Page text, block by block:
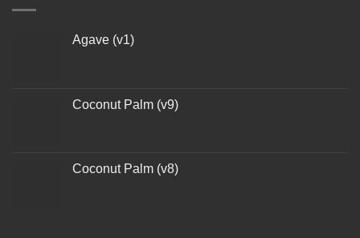
Agave (v1)
Coconut Palm (v9)
Coconut Palm (v8)